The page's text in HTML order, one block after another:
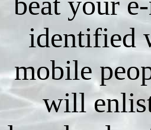
identified
mobile
will